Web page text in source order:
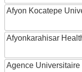
Afyon Kocatepe
Afyonkarahisar
Agence